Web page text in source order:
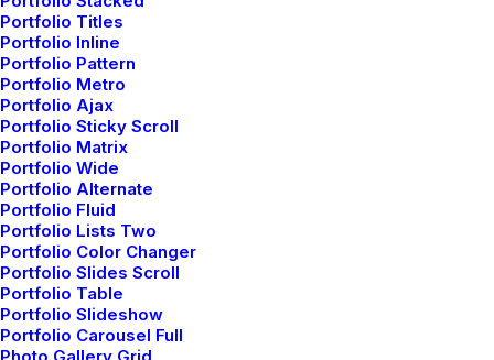
Portfolio Titles
Portfolio Inline
Portfolio Pattern
Portfolio Metro
Portfolio Ajax
Portfolio Sticky Scroll
Portfolio Matrix
Portfolio Wide
Portfolio Alternate
Portfolio Fluid
Portfolio Lists Two
Portfolio Color Changer
Portfolio Slides Scroll
Portfolio Table
Portfolio Slideshow
Portfolio Carousel Full